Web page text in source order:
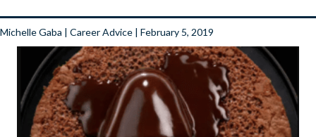
Michelle Gaba | Career Advice | February 5, 2019